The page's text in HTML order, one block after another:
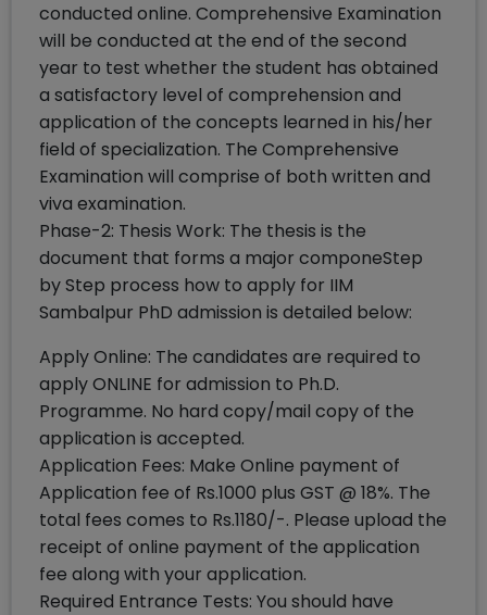
conducted online. Comprehensive Examination
will be conducted at the end of the second
year to test whether the student has obtained
a satisfactory level of comprehension and
application of the concepts learned in his/her
field of specialization. The Comprehensive
Examination will comprise of both written and
viva examination.
Phase-2: Thesis Work: The thesis is the
document that forms a major componeStep
by Step process how to apply for IIM
Sambalpur PhD admission is detailed below:
Apply Online: The candidates are required to
apply ONLINE for admission to Ph.D.
Programme. No hard copy/mail copy of the
application is accepted.
Application Fees: Make Online payment of
Application fee of Rs.1000 plus GST @ 18%. The
total fees comes to Rs.1180/-. Please upload the
receipt of online payment of the application
fee along with your application.
Required Entrance Tests: You should have